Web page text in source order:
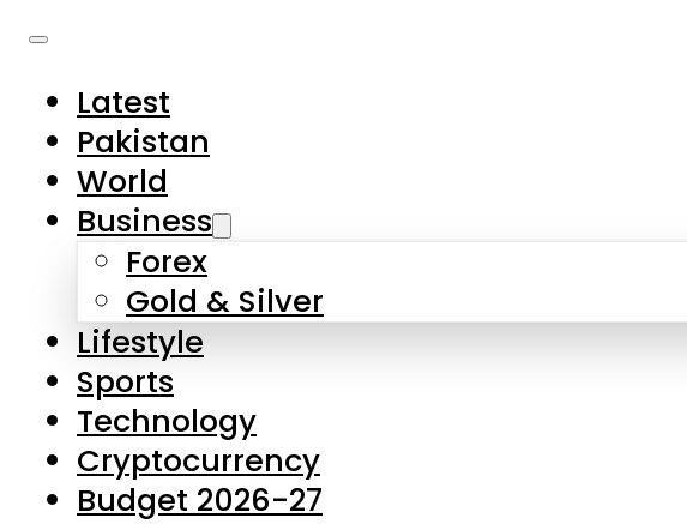
Latest
Pakistan
World
Business
Forex
Gold & Silver
Lifestyle
Sports
Technology
Cryptocurrency
Budget 2026-27